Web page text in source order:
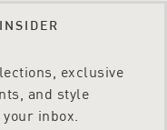
exclusive
and style
inbox.